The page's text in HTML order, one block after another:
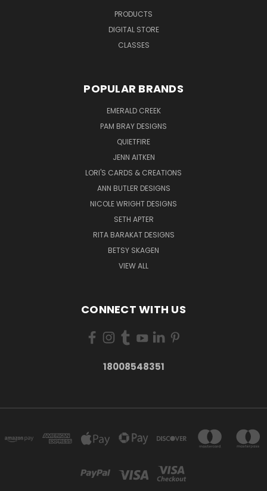
PRODUCTS
DIGITAL STORE
CLASSES
POPULAR BRANDS
EMERALD CREEK
PAM BRAY DESIGNS
QUIETFIRE
JENN AITKEN
LORI'S CARDS & CREATIONS
ANN BUTLER DESIGNS
NICOLE WRIGHT DESIGNS
SETH APTER
RITA BARAKAT DESIGNS
BETSY SKAGEN
VIEW ALL
CONNECT WITH US
18008548351